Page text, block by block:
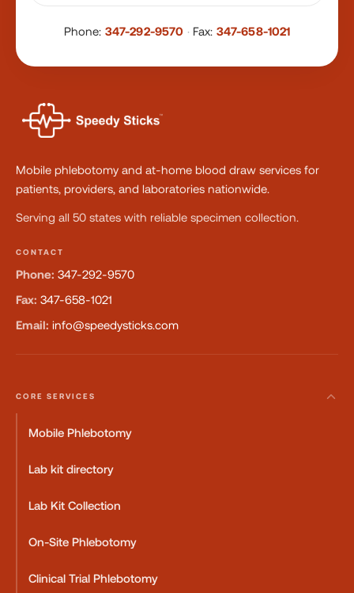
Phone: 347-292-9570 · Fax: 347-658-1021
Mobile phlebotomy and at-home blood draw services for
patients, providers, and laboratories nationwide.
Serving all 50 states with reliable specimen collection.
CONTACT
Phone: 347-292-9570
Fax: 347-658-1021
Email: info@speedysticks.com
CORE SERVICES
Mobile Phlebotomy
Lab kit directory
Lab Kit Collection
On-Site Phlebotomy
Clinical Trial Phlebotomy